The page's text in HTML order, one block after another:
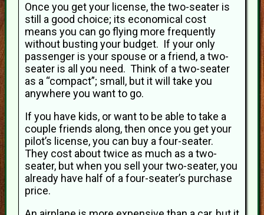
Once you get your license, the two-seater is
still a good choice; its economical cost
means you can go flying more frequently
without busting your budget. If your only
passenger is your spouse or a friend, a two-
seater is all you need. Think of a two-seater
as a “compact”; small, but it will take you
anywhere you want to go.
If you have kids, or want to be able to take a
couple friends along, then once you get your
pilot’s license, you can buy a four-seater.
They cost about twice as much as a two-
seater, but when you sell your two-seater, you
already have half of a four-seater’s purchase
price.